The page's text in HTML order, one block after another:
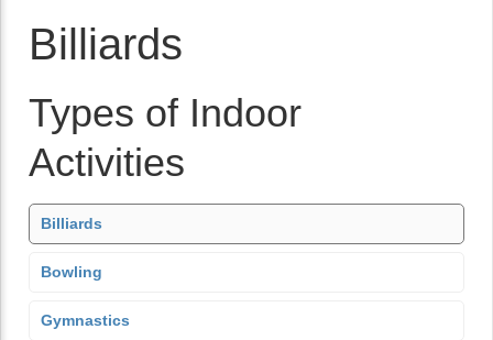
Billiards
Types of Indoor
Activities
Billiards
Bowling
Gymnastics